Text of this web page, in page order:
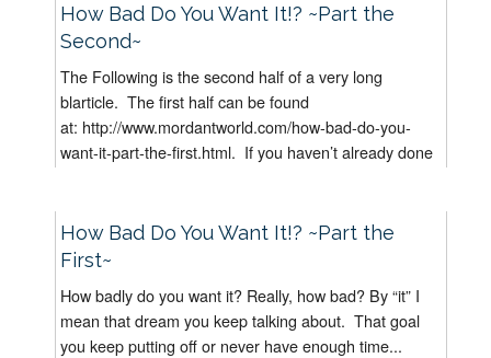
How Bad Do You Want It!? ~Part the
Second~
The Following is the second half of a very long
blarticle. The first half can be found
at: http://www.mordantworld.com/how-bad-do-you-
want-it-part-the-first.html. If you haven’t already done
How Bad Do You Want It!? ~Part the
First~
How badly do you want it? Really, how bad? By “it” I
mean that dream you keep talking about. That goal
you keep putting off or never have enough time...